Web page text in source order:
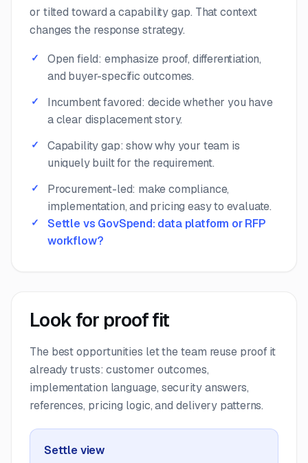
or tilted toward a capability gap. That context
changes the response strategy.
Open field: emphasize proof, differentiation,
and buyer-specific outcomes.
Incumbent favored: decide whether you have
a clear displacement story.
Capability gap: show why your team is
uniquely built for the requirement.
Procurement-led: make compliance,
implementation, and pricing easy to evaluate.
Settle vs GovSpend: data platform or RFP
workflow?
Look for proof fit
The best opportunities let the team reuse proof it
already trusts: customer outcomes,
implementation language, security answers,
references, pricing logic, and delivery patterns.
Settle view